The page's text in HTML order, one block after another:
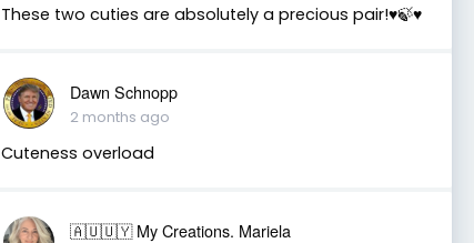
These two cuties are absolutely a precious pair!♥️🍃♥️
Dawn Schnopp
2 months ago
Cuteness overload
🇦🇺🇺🇾 My Creations. Mariela